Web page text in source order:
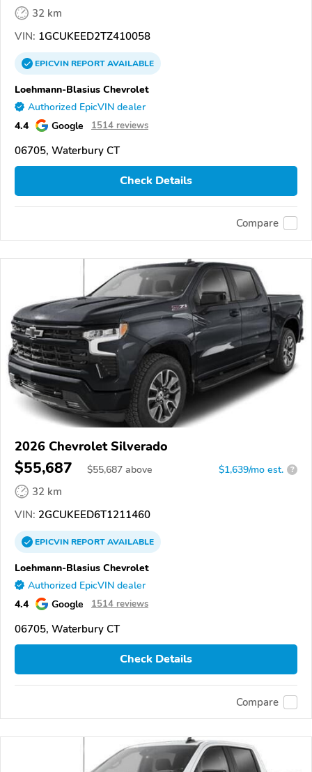
32 km
VIN: 1GCUKEED2TZ410058
EPICVINREPORTAVAILABLE
Loehmann-Blasius Chevrolet
Authorized EpicVIN dealer
4.4 Google 1514 reviews
06705, Waterbury CT
Check Details
Compare
2026 Chevrolet Silverado
$55,687 $55,687 above $1,639/mo est. ?
32 km
VIN: 2GCUKEED6T1211460
EPICVINREPORTAVAILABLE
Loehmann-Blasius Chevrolet
Authorized EpicVIN dealer
4.4 Google 1514 reviews
06705, Waterbury CT
Check Details
Compare